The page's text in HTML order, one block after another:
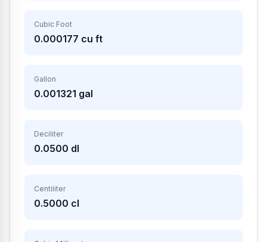
Cubic Foot
0.000177 cu ft
Gallon
0.001321 gal
Deciliter
0.0500 dl
Centiliter
0.5000 cl